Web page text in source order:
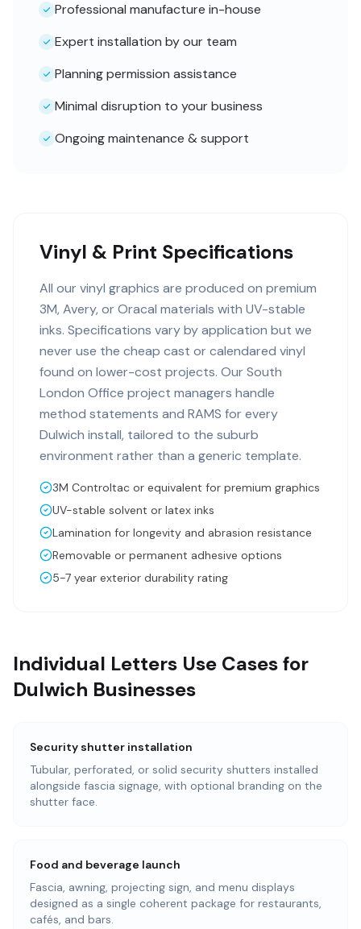
Professional manufacture in-house
Expert installation by our team
Planning permission assistance
Minimal disruption to your business
Ongoing maintenance & support
Vinyl & Print Specifications
All our vinyl graphics are produced on premium
3M, Avery, or Oracal materials with UV-stable
inks. Specifications vary by application but we
never use the cheap cast or calendared vinyl
found on lower-cost projects. Our South
London Office project managers handle
method statements and RAMS for every
Dulwich install, tailored to the suburb
environment rather than a generic template.
3M Controltac or equivalent for premium graphics
UV-stable solvent or latex inks
Lamination for longevity and abrasion resistance
Removable or permanent adhesive options
5-7 year exterior durability rating
Individual Letters Use Cases for
Dulwich Businesses
Security shutter installation
Tubular, perforated, or solid security shutters installed
alongside fascia signage, with optional branding on the
shutter face.
Food and beverage launch
Fascia, awning, projecting sign, and menu displays
designed as a single coherent package for restaurants,
cafés, and bars.